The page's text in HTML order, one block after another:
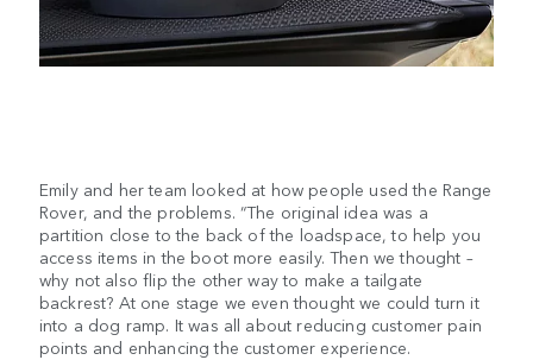
Emily and her team looked at how people used the Range
Rover, and the problems. “The original idea was a
partition close to the back of the loadspace, to help you
access items in the boot more easily. Then we thought –
why not also flip the other way to make a tailgate
backrest? At one stage we even thought we could turn it
into a dog ramp. It was all about reducing customer pain
points and enhancing the customer experience.